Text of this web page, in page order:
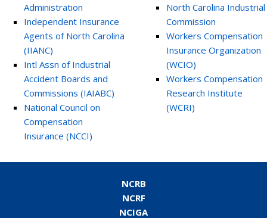
Administration
Independent Insurance
Agents of North Carolina
(IIANC)
Intl Assn of Industrial
Accident Boards and
Commissions (IAIABC)
National Council on
Compensation
Insurance (NCCI)
North Carolina Industrial
Commission
Workers Compensation
Insurance Organization
(WCIO)
Workers Compensation
Research Institute
(WCRI)
NCRB
NCRF
NCIGA